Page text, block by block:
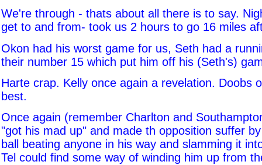
We're through - thats about all there is to say.
get to and from- took us 2 hours to go 16 miles
Okon had his worst game for us, Seth had a
their number 15 which put him off his (Seth's)
Harte crap. Kelly once again a revelation. Doobs
best.
Once again (remember Charlton and
"got his mad up" and made th opposition suffer
ball beating anyone in his way and slamming it
Tel could find some way of winding him up from